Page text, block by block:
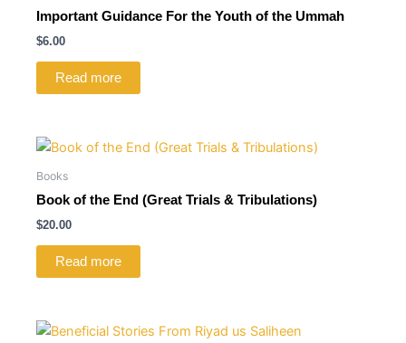
Important Guidance For the Youth of the Ummah
$6.00
Read more
Books
Book of the End (Great Trials & Tribulations)
$20.00
Read more